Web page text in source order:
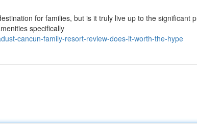
for families, but is it truly live up to the significant
specifically
cancun-family-resort-review-does-it-worth-the-hype